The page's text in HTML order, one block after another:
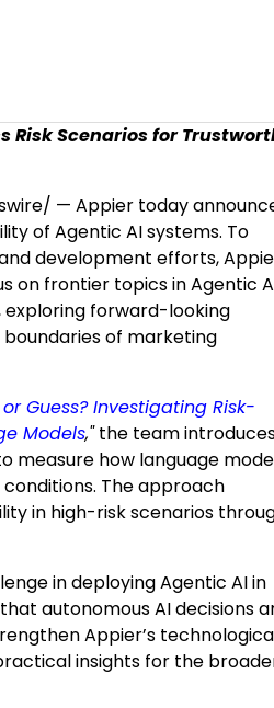
Risk Scenarios for
— Appier today
of Agentic AI systems. To
development efforts,
on frontier topics in Agentic
exploring forward-looking
of marketing
or Guess? Investigating Risk-
Models,"the team
measure how language
The approach
in high-risk scenarios
in deploying Agentic AI in
autonomous AI decisions
Appier’s
insights for the